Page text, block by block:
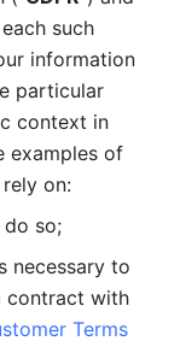
such
information
particular
context in
examples of
on:
do so;
necessary to
contract with
Terms